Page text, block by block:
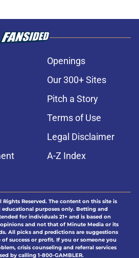
Openings
Our 300+ Sites
Pitch a Story
Terms of Use
Legal Disclaimer
A-Z Index
Rights Reserved. The content on this site is
purposes only. Betting and
for individuals 21+ and is based on
and not that of Minute Media or its
All picks and predictions are suggestions
success or profit. If you or someone you
crisis counseling and referral services
by calling 1-800-GAMBLER.